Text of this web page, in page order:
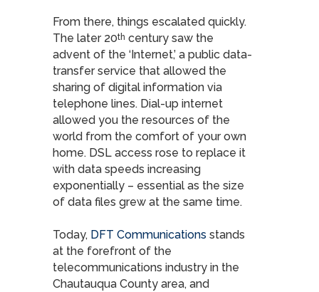
From there, things escalated quickly.
The later 20th century saw the
advent of the ‘Internet,’ a public data-
transfer service that allowed the
sharing of digital information via
telephone lines. Dial-up internet
allowed you the resources of the
world from the comfort of your own
home. DSL access rose to replace it
with data speeds increasing
exponentially – essential as the size
of data files grew at the same time.
Today, DFT Communications stands
at the forefront of the
telecommunications industry in the
Chautauqua County area, and